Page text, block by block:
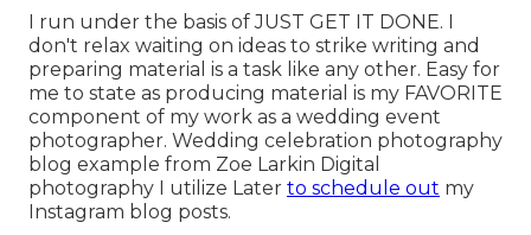
I run under the basis of JUST GET IT DONE. I
don't relax waiting on ideas to strike writing and
preparing material is a task like any other. Easy for
me to state as producing material is my FAVORITE
component of my work as a wedding event
photographer. Wedding celebration photography
blog example from Zoe Larkin Digital
photography I utilize Later to schedule out my
Instagram blog posts.